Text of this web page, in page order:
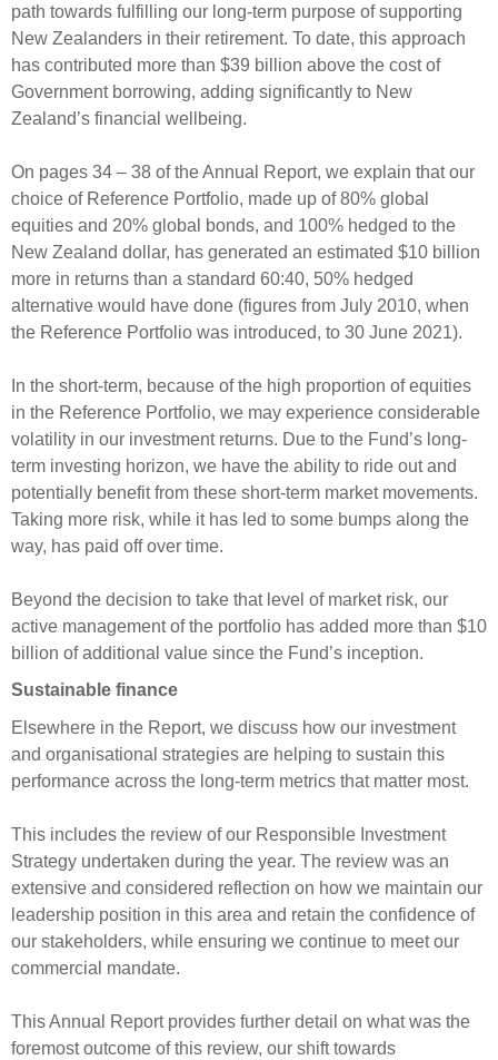
path towards fulfilling our long-term purpose of supporting
New Zealanders in their retirement. To date, this approach
has contributed more than $39 billion above the cost of
Government borrowing, adding significantly to New
Zealand’s financial wellbeing.
On pages 34 – 38 of the Annual Report, we explain that our
choice of Reference Portfolio, made up of 80% global
equities and 20% global bonds, and 100% hedged to the
New Zealand dollar, has generated an estimated $10 billion
more in returns than a standard 60:40, 50% hedged
alternative would have done (figures from July 2010, when
the Reference Portfolio was introduced, to 30 June 2021).
In the short-term, because of the high proportion of equities
in the Reference Portfolio, we may experience considerable
volatility in our investment returns. Due to the Fund’s long-
term investing horizon, we have the ability to ride out and
potentially benefit from these short-term market movements.
Taking more risk, while it has led to some bumps along the
way, has paid off over time.
Beyond the decision to take that level of market risk, our
active management of the portfolio has added more than $10
billion of additional value since the Fund’s inception.
Sustainable finance
Elsewhere in the Report, we discuss how our investment
and organisational strategies are helping to sustain this
performance across the long-term metrics that matter most.
This includes the review of our Responsible Investment
Strategy undertaken during the year. The review was an
extensive and considered reflection on how we maintain our
leadership position in this area and retain the confidence of
our stakeholders, while ensuring we continue to meet our
commercial mandate.
This Annual Report provides further detail on what was the
foremost outcome of this review, our shift towards